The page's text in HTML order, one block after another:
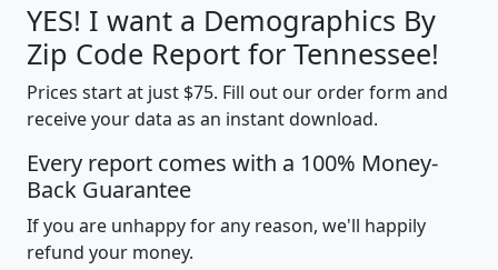
YES! I want a Demographics By
Zip Code Report for Tennessee!
Prices start at just $75. Fill out our order form and
receive your data as an instant download.
Every report comes with a 100% Money-
Back Guarantee
If you are unhappy for any reason, we'll happily
refund your money.